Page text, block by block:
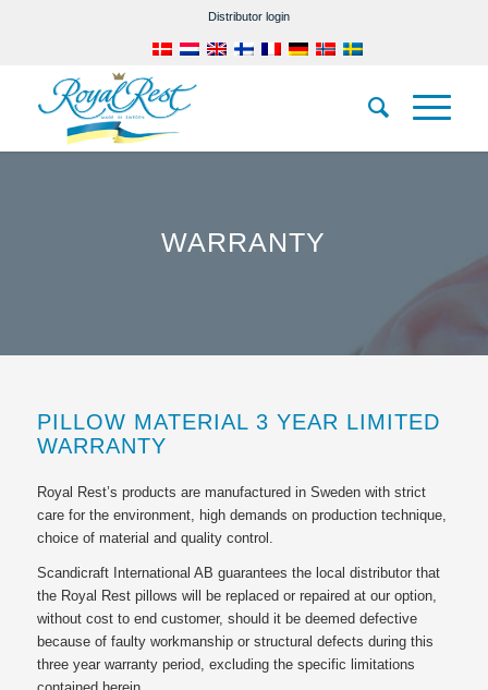
Distributor login
WARRANTY
PILLOW MATERIAL 3 YEAR LIMITED
WARRANTY
Royal Rest’s products are manufactured in Sweden with strict
care for the environment, high demands on production technique,
choice of material and quality control.
Scandicraft International AB guarantees the local distributor that
the Royal Rest pillows will be replaced or repaired at our option,
without cost to end customer, should it be deemed defective
because of faulty workmanship or structural defects during this
three year warranty period, excluding the specific limitations